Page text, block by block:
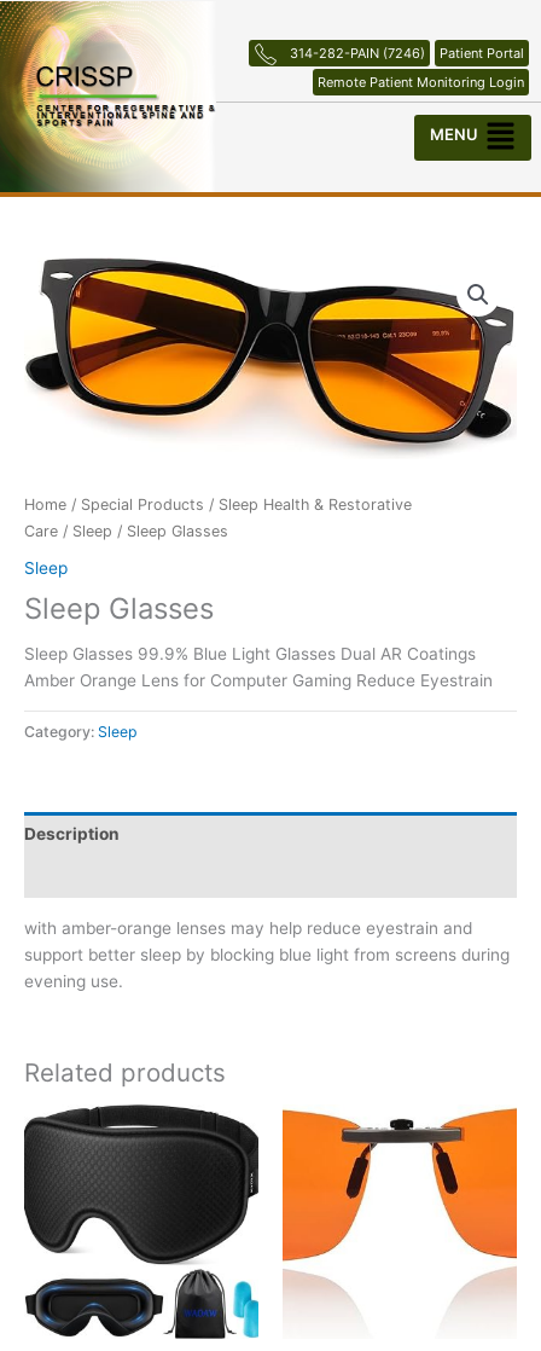
Skip
to
content
314-282-PAIN (7246)
Patient Portal
Remote Patient Monitoring Login
Menu
Home / Special Products / Sleep Health & Restorative
Care / Sleep / Sleep Glasses
Sleep
Sleep Glasses
Sleep Glasses 99.9% Blue Light Glasses Dual AR Coatings
Amber Orange Lens for Computer Gaming Reduce Eyestrain
Category: Sleep
Description
with amber-orange lenses may help reduce eyestrain and
support better sleep by blocking blue light from screens during
evening use.
Related products